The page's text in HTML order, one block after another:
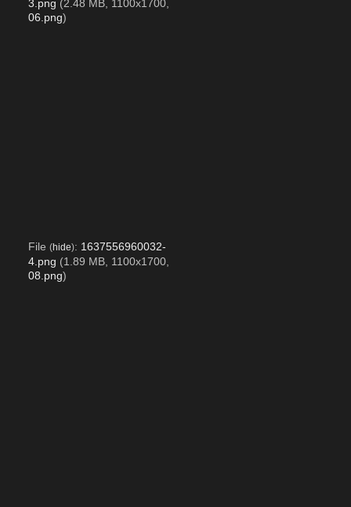
3.png (2.48 MB, 1100x1700,
06.png)
File (hide): 1637556960032-
4.png (1.89 MB, 1100x1700,
08.png)